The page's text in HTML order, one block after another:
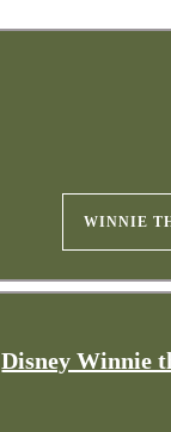
WINNIE
Disney Winnie